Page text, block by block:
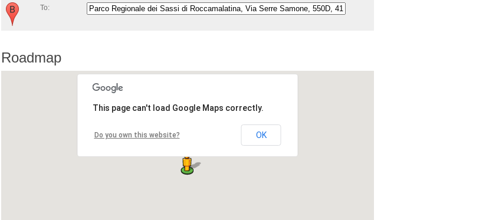
To:
Roadmap
This page can't load Google Maps correctly.
Do you own this website? OK